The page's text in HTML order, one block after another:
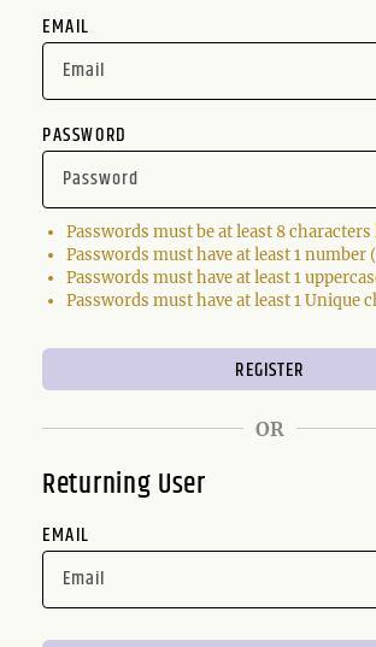
EMAIL
PASSWORD
Passwords must be at least 8
Passwords must have at least 1
Passwords must have at least 1
Passwords must have at least 1 Unique
OR
Returning User
EMAIL